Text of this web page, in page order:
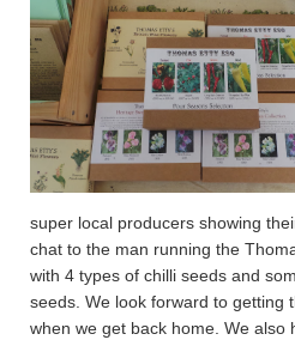
super local producers showing
chat to the man running the
with 4 types of chilli seeds and
seeds. We look forward to getting
when we get back home. We also